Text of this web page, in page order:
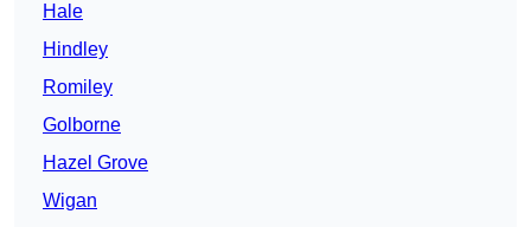
Hale
Hindley
Romiley
Golborne
Hazel Grove
Wigan